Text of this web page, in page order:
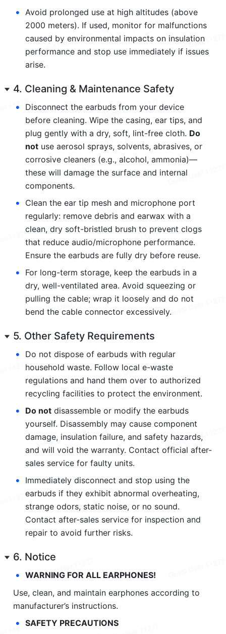
• Avoid prolonged use at high altitudes (above
2000 meters). If used, monitor for malfunctions
caused by environmental impacts on insulation
performance and stop use immediately if issues
arise.
4. Cleaning & Maintenance Safety
•
Disconnect the earbuds from your device
before cleaning. Wipe the casing, ear tips, and
plug gently with a dry, soft, lint-free cloth. Do
not use aerosol sprays, solvents, abrasives, or
corrosive cleaners (e.g., alcohol, ammonia)—
these will damage the surface and internal
components.
•
Clean the ear tip mesh and microphone port
regularly: remove debris and earwax with a
clean, dry soft-bristled brush to prevent clogs
that reduce audio/microphone performance.
Ensure the earbuds are fully dry before reuse.
•
For long-term storage, keep the earbuds in a
dry, well-ventilated area. Avoid squeezing or
pulling the cable; wrap it loosely and do not
bend the cable connector excessively.
5. Other Safety Requirements
•
Do not dispose of earbuds with regular
household waste. Follow local e-waste
regulations and hand them over to authorized
recycling facilities to protect the environment.
• Do not disassemble or modify the earbuds
yourself. Disassembly may cause component
damage, insulation failure, and safety hazards,
and will void the warranty. Contact official after-
sales service for faulty units.
•
Immediately disconnect and stop using the
earbuds if they exhibit abnormal overheating,
strange odors, static noise, or no sound.
Contact after-sales service for inspection and
repair to avoid further risks.
6. Notice
• WARNING FOR ALL EARPHONES!
Use, clean, and maintain earphones according to
manufacturer’s instructions.
• SAFETY PRECAUTIONS